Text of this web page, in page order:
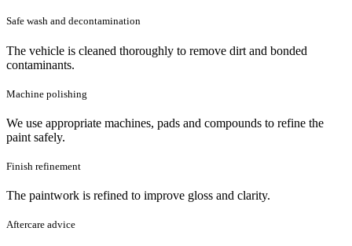
Safe wash and decontamination
The vehicle is cleaned thoroughly to remove dirt and bonded
contaminants.
Machine polishing
We use appropriate machines, pads and compounds to refine the
paint safely.
Finish refinement
The paintwork is refined to improve gloss and clarity.
Aftercare advice